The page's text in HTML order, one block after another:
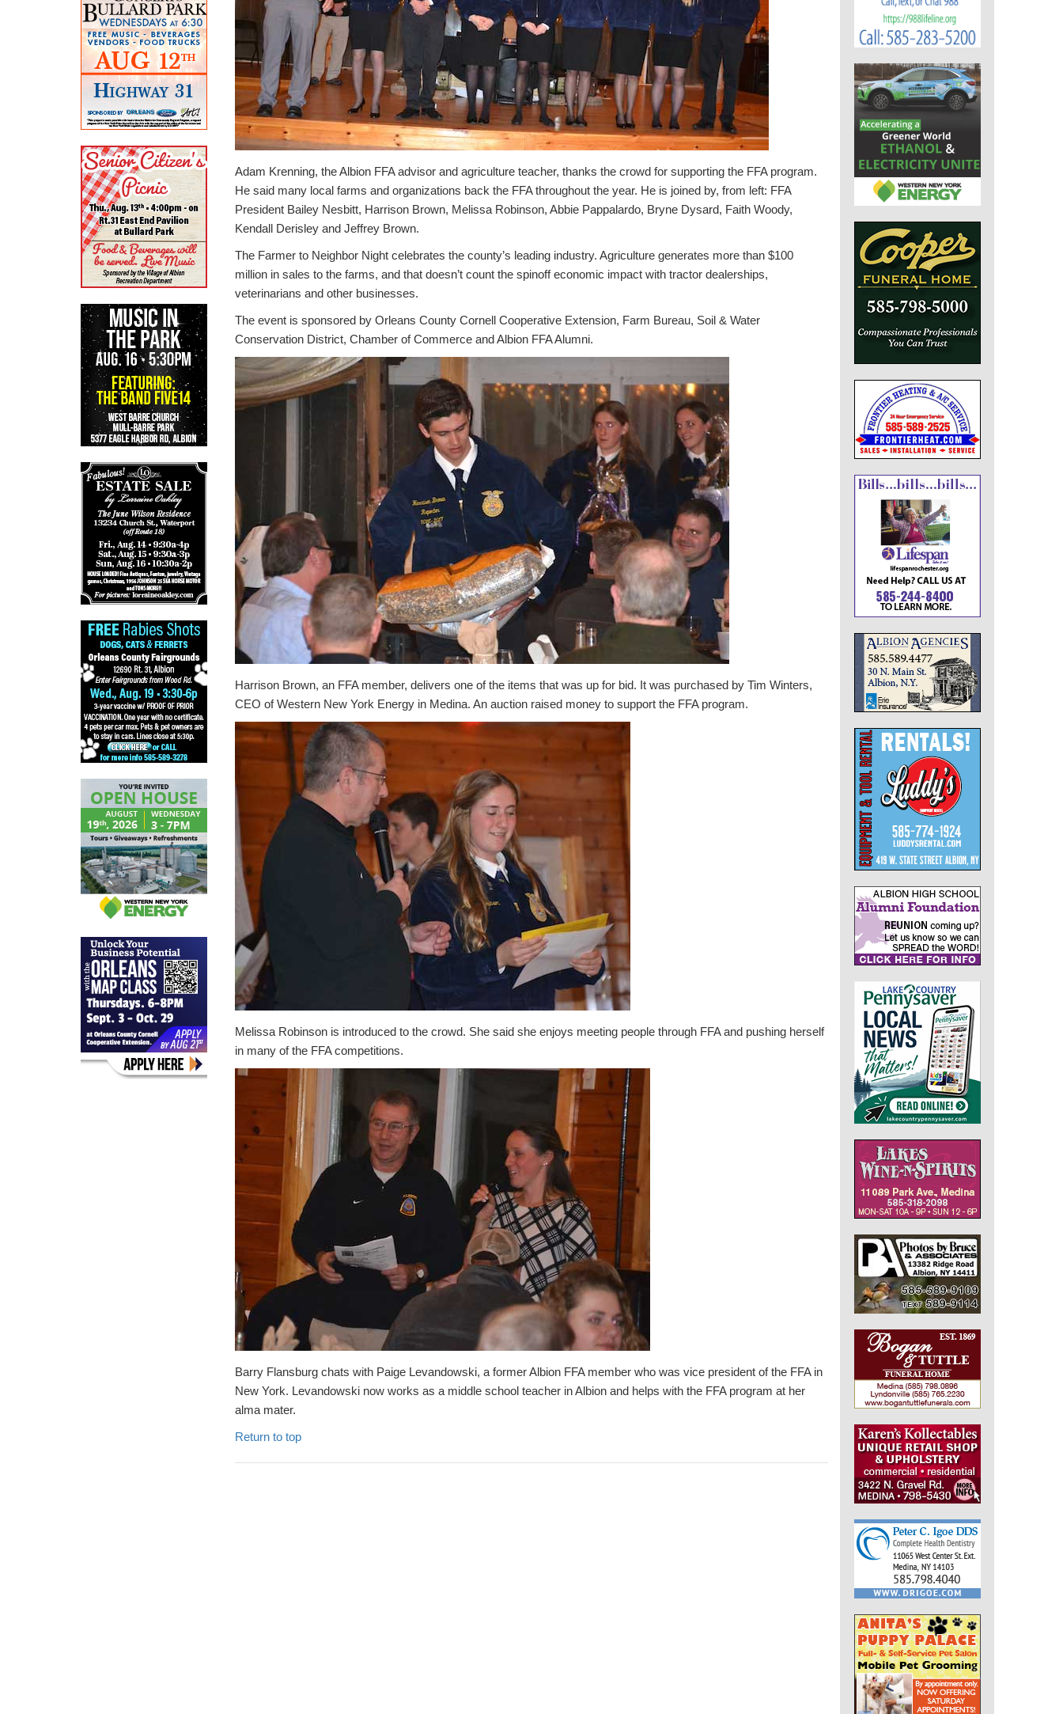
Adam Krenning, the Albion FFA advisor and agriculture teacher, thanks the crowd for supporting the FFA program.
He said many local farms and organizations back the FFA throughout the year. He is joined by, from left: FFA
President Bailey Nesbitt, Harrison Brown, Melissa Robinson, Abbie Pappalardo, Bryne Dysard, Faith Woody,
Kendall Derisley and Jeffrey Brown.
The Farmer to Neighbor Night celebrates the county’s leading industry. Agriculture generates more than $100
million in sales to the farms, and that doesn’t count the spinoff economic impact with tractor dealerships,
veterinarians and other businesses.
The event is sponsored by Orleans County Cornell Cooperative Extension, Farm Bureau, Soil & Water
Conservation District, Chamber of Commerce and Albion FFA Alumni.
Harrison Brown, an FFA member, delivers one of the items that was up for bid. It was purchased by Tim Winters,
CEO of Western New York Energy in Medina. An auction raised money to support the FFA program.
Melissa Robinson is introduced to the crowd. She said she enjoys meeting people through FFA and pushing herself
in many of the FFA competitions.
Barry Flansburg chats with Paige Levandowski, a former Albion FFA member who was vice president of the FFA in
New York. Levandowski now works as a middle school teacher in Albion and helps with the FFA program at her
alma mater.
Return to top